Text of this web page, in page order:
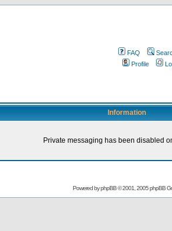
FAQ
Profile
Information
Private messaging has been disabled
Powered byphpBB© 2001, 2005 phpBB